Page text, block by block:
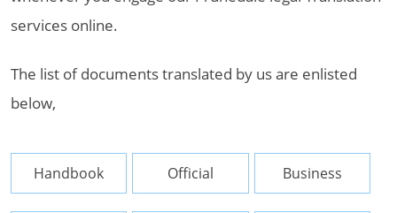
services online.
The list of documents translated by us are enlisted
below,
Handbook Official Business